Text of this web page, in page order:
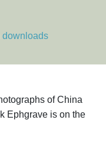
downloads
of China
Ephgrave is on the